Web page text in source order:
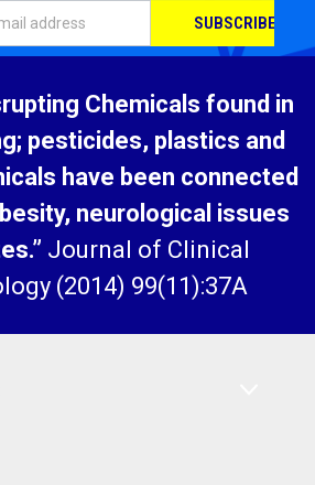
Chemicals found in
pesticides, plastics and
have been connected
neurological issues
Journal of Clinical
(2014) 99(11):37A